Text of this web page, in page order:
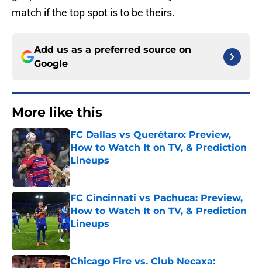
match if the top spot is to be theirs.
Add us as a preferred source on
Google
More like this
FC Dallas vs Querétaro: Preview,
How to Watch It on TV, & Prediction
Lineups
Published by on Invalid Date
FC Cincinnati vs Pachuca: Preview,
How to Watch It on TV, & Prediction
Lineups
Published by on Invalid Date
Chicago Fire vs. Club Necaxa: